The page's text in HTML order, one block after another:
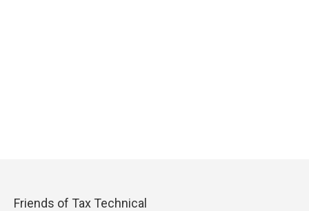
Friends of Tax Technical